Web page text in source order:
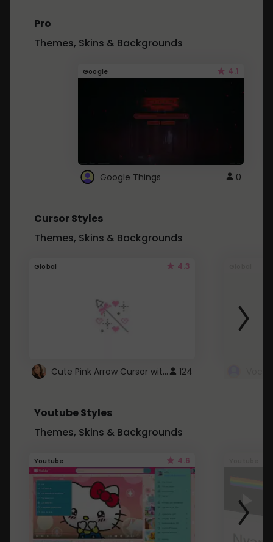
Pro
Themes, Skins & Backgrounds
Google 4.1
Google Things 0
Cursor Styles
Themes, Skins & Backgrounds
Global 4.3
Cute Pink Arrow Cursor with Hearts 124
Youtube Styles
Themes, Skins & Backgrounds
Youtube 4.6